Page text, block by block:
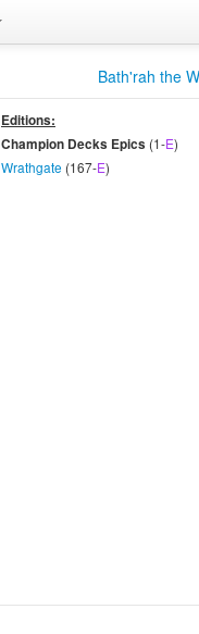
Bath'rah the
Editions:
Champion Decks Epics (1-E)
Wrathgate (167-E)